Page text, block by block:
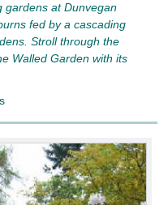
gardens at Dunvegan
fed by a cascading
Stroll through the
Walled Garden with its